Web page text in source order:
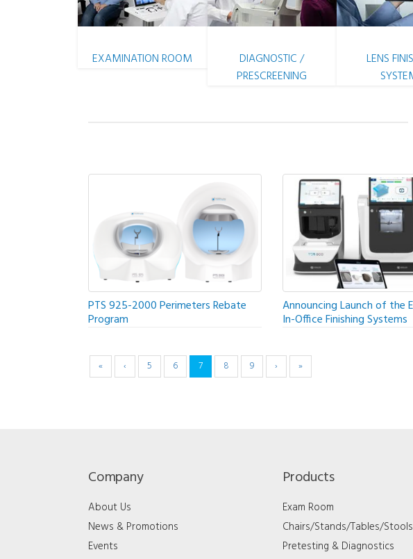
EXAMINATION ROOM
DIAGNOSTIC /
PRESCREENING
LENS
PTS 925-2000 Perimeters Rebate
Program
Announcing Launch of the
In-Office Finishing Systems
« ‹ 5 6 7 8 9 › »
Company
About Us
News & Promotions
Events
Products
Exam Room
Chairs/Stands/Tables/Stools
Pretesting & Diagnostics